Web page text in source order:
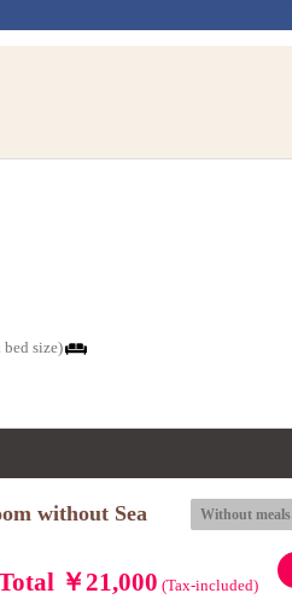
bed size)
Without meals
without Sea
￥21,000 (Tax-included)